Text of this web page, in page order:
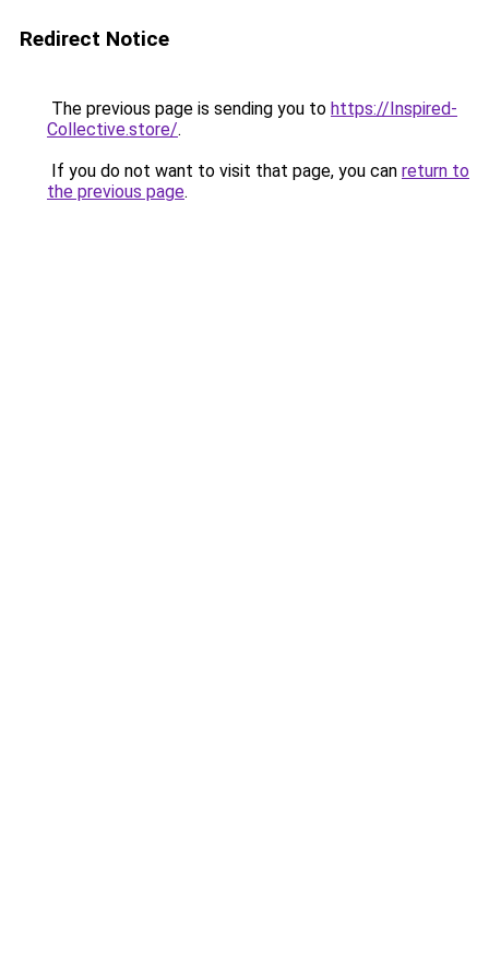
Redirect Notice
The previous page is sending you to https://Inspired-
Collective.store/.
If you do not want to visit that page, you can return to
the previous page.